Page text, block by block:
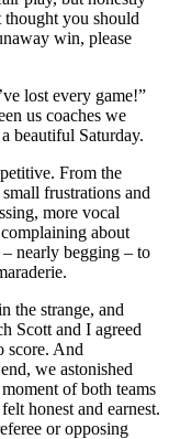
you should
win, please
lost every game!”
us coaches we
beautiful Saturday.
From the
frustrations and
more vocal
about
nearly begging – to
the strange, and
Scott and I agreed
score. And
we astonished
of both teams
honest and earnest.
or opposing